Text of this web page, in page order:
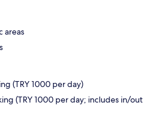
areas
(TRY 1000 per day)
(TRY 1000 per day; includes in/out